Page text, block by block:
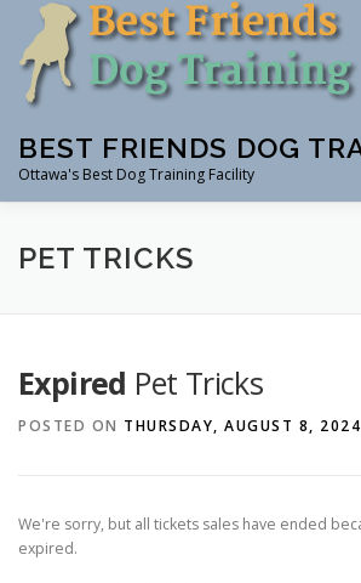
content
BEST FRIENDS DOG
Ottawa's Best Dog Training Facility
CLASSES RENTAL
PET TRICKS
Expired Pet Tricks
POSTED ON THURSDAY, AUGUST 8, 2024
We're sorry, but all tickets sales have ended
expired.